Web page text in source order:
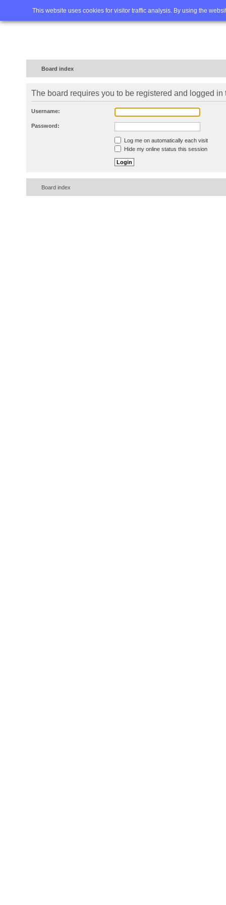
This website uses cookies for visitor traffic analysis. By using the
Home FAQ Advanced
Board index
The board requires you to be registered and logged in
Username:
Password:
Log me on automatically each visit
Hide my online status this session
Board index